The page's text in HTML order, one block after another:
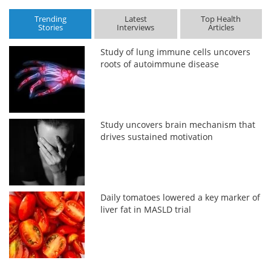
Trending
Stories
Latest
Interviews
Top Health
Articles
Study of lung immune cells uncovers
roots of autoimmune disease
Study uncovers brain mechanism that
drives sustained motivation
Daily tomatoes lowered a key marker of
liver fat in MASLD trial